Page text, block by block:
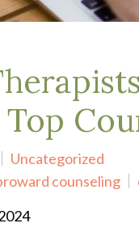
(OCD)
Top
Uncategorized
counseling